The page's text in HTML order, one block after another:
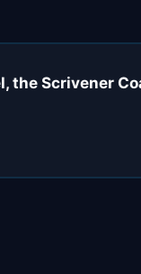
the Scrivener